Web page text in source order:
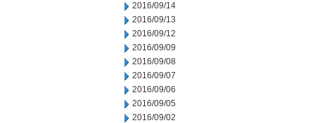
2016/09/14
2016/09/13
2016/09/12
2016/09/09
2016/09/08
2016/09/07
2016/09/06
2016/09/05
2016/09/02